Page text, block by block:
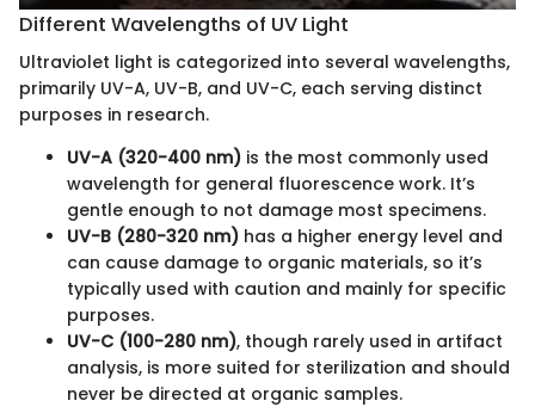
Different Wavelengths of UV Light
Ultraviolet light is categorized into several wavelengths,
primarily UV-A, UV-B, and UV-C, each serving distinct
purposes in research.
UV-A (320-400 nm) is the most commonly used
wavelength for general fluorescence work. It’s
gentle enough to not damage most specimens.
UV-B (280-320 nm) has a higher energy level and
can cause damage to organic materials, so it’s
typically used with caution and mainly for specific
purposes.
UV-C (100-280 nm), though rarely used in artifact
analysis, is more suited for sterilization and should
never be directed at organic samples.